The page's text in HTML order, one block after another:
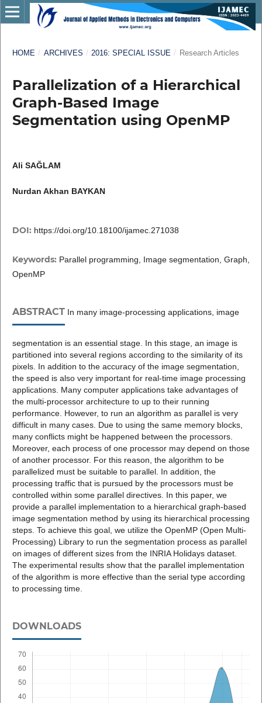
HOME / ARCHIVES / 2016: SPECIAL ISSUE / Research Articles
Parallelization of a Hierarchical
Graph-Based Image
Segmentation using OpenMP
Ali SAĞLAM
Nurdan Akhan BAYKAN
DOI: https://doi.org/10.18100/ijamec.271038
Keywords: Parallel programming, Image segmentation, Graph,
OpenMP
ABSTRACTIn many image-processing applications, image
segmentation is an essential stage. In this stage, an image is
partitioned into several regions according to the similarity of its
pixels. In addition to the accuracy of the image segmentation,
the speed is also very important for real-time image processing
applications. Many computer applications take advantages of
the multi-processor architecture to up to their running
performance. However, to run an algorithm as parallel is very
difficult in many cases. Due to using the same memory blocks,
many conflicts might be happened between the processors.
Moreover, each process of one processor may depend on those
of another processor. For this reason, the algorithm to be
parallelized must be suitable to parallel. In addition, the
processing traffic that is pursued by the processors must be
controlled within some parallel directives. In this paper, we
provide a parallel implementation to a hierarchical graph-based
image segmentation method by using its hierarchical processing
steps. To achieve this goal, we utilize the OpenMP (Open Multi-
Processing) Library to run the segmentation process as parallel
on images of different sizes from the INRIA Holidays dataset.
The experimental results show that the parallel implementation
of the algorithm is more effective than the serial type according
to processing time.
DOWNLOADS